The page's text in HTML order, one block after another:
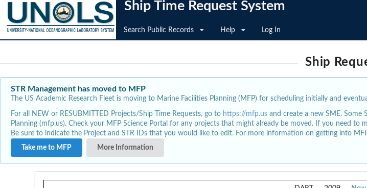
Ship Time Request System
Search Public Records Help Log In
Ship
STR Management has moved to MFP
The US Academic Research Fleet is moving to Marine Facilities Planning (MFP) for scheduling initially and
For all NEW or RESUBMITTED Projects/Ship Time Requests, go to https://mfp.us and create a new SME. Some
Planning (mfp.us). Check your MFP Science Portal for any projects that might already be moved. If you need
Be sure to indicate the Project and STR IDs that you would like to edit. For more information on getting into
Take me to MFP
More Information